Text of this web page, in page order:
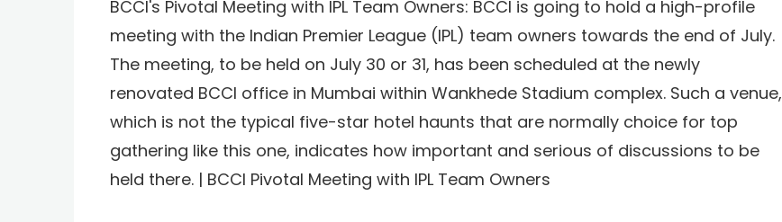
BCCI's Pivotal Meeting with IPL Team Owners: BCCI is going to hold a high-profile
meeting with the Indian Premier League (IPL) team owners towards the end of July.
The meeting, to be held on July 30 or 31, has been scheduled at the newly
renovated BCCI office in Mumbai within Wankhede Stadium complex. Such a venue,
which is not the typical five-star hotel haunts that are normally choice for top
gathering like this one, indicates how important and serious of discussions to be
held there. | BCCI Pivotal Meeting with IPL Team Owners